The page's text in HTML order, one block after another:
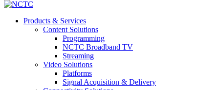
Products & Services
Content Solutions
Programming
NCTC Broadband TV
Streaming
Video Solutions
Platforms
Signal Acquisition & Delivery